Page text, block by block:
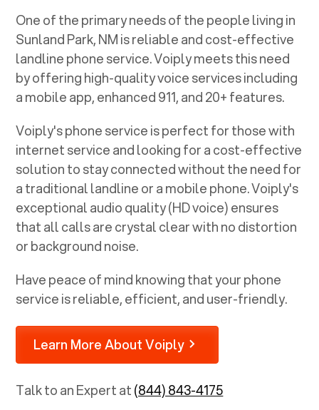
One of the primary needs of the people living in
Sunland Park, NMis reliable and cost-effective
landline phone service. Voiply meets this need
by offering high-quality voice services including
a mobile app, enhanced 911, and 20+ features.
Voiply's phone service is perfect for those with
internet service and looking for a cost-effective
solution to stay connected without the need for
a traditional landline or a mobile phone. Voiply's
exceptional audio quality (HD voice) ensures
that all calls are crystal clear with no distortion
or background noise.
Have peace of mind knowing that your phone
service is reliable, efficient, and user-friendly.
Learn More About Voiply
Talk to an Expert at(844) 843-4175